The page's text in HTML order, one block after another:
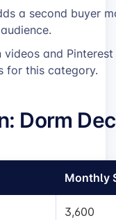
a second buyer
and
for this category.
Dorm
Monthly
3,600